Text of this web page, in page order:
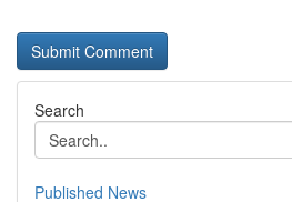
Search
Published News